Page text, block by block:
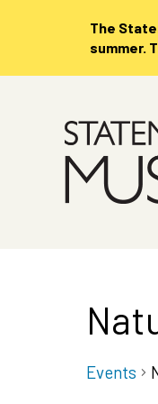
The
summer.
Events